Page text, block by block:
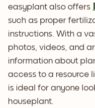
easyplant also offers
such as proper
instructions. With a
photos, videos, and
information about
access to a resource
is ideal for anyone
houseplant.